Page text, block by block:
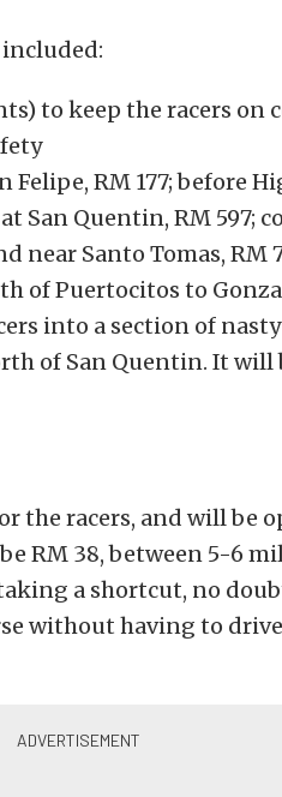
to keep the racers on
RM 177; before
San Quentin, RM 597;
near Santo Tomas, RM
of Puertocitos to
into a section of
of San Quentin. It will
the racers, and will be
RM 38, between 5-6
a shortcut, no
without having to